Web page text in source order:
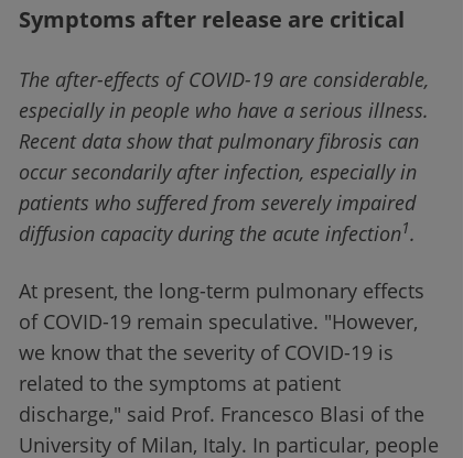
Symptoms after release are critical
The after-effects of COVID-19 are considerable,
especially in people who have a serious illness.
Recent data show that pulmonary fibrosis can
occur secondarily after infection, especially in
patients who suffered from severely impaired
diffusion capacity during the acute infection1.
At present, the long-term pulmonary effects
of COVID-19 remain speculative. "However,
we know that the severity of COVID-19 is
related to the symptoms at patient
discharge," said Prof. Francesco Blasi of the
University of Milan, Italy. In particular, people